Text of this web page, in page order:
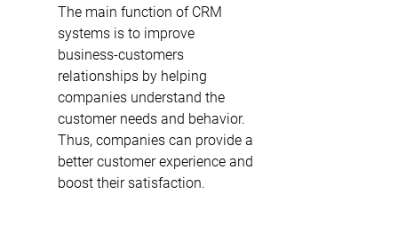
The main function of CRM
systems is to improve
business-customers
relationships by helping
companies understand the
customer needs and behavior.
Thus, companies can provide a
better customer experience and
boost their satisfaction.